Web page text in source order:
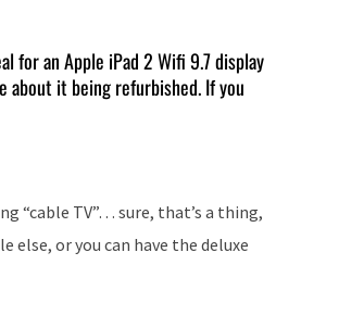
keys
to
volume.
for an Apple iPad 2 Wifi 9.7 display
about it being refurbished. If you
“cable TV”… sure, that’s a thing,
else, or you can have the deluxe